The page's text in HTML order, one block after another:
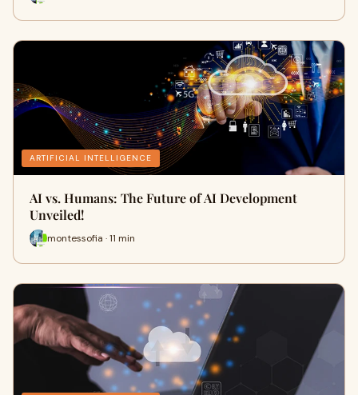
ARTIFICIAL INTELLIGENCE
AI vs. Humans: The Future of AI Development
Unveiled!
montessofia · 11 min